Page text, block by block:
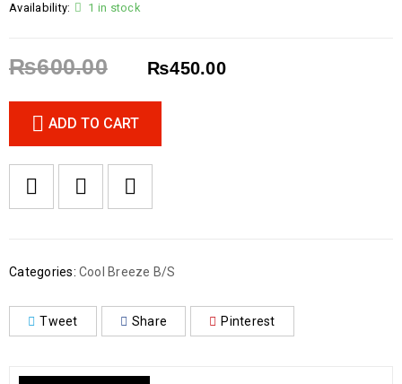
Availability: 1 in stock
₨600.00 ₨450.00
ADD TO CART
Categories: Cool Breeze B/S
Tweet Share Pinterest